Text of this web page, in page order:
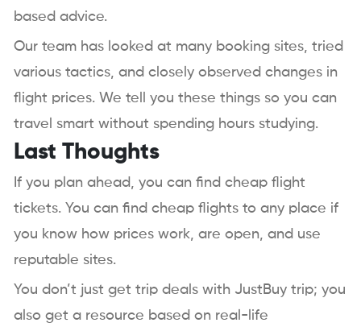
based advice.
Our team has looked at many booking sites, tried
various tactics, and closely observed changes in
flight prices. We tell you these things so you can
travel smart without spending hours studying.
Last Thoughts
If you plan ahead, you can find cheap flight
tickets. You can find cheap flights to any place if
you know how prices work, are open, and use
reputable sites.
You don’t just get trip deals with JustBuy trip; you
also get a resource based on real-life